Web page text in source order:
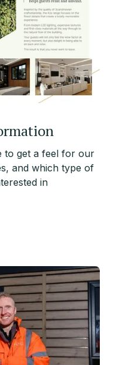
to get a feel for our
and which type of
in